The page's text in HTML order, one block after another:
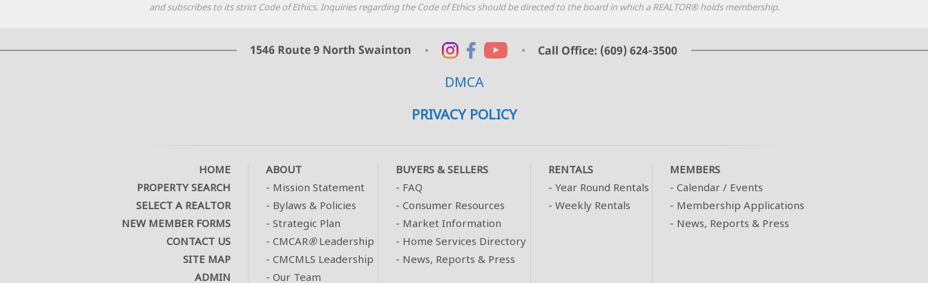
and subscribes to its strict Code of Ethics. Inquiries regarding the Code of Ethics should be directed to the board in which a REALTOR® holds membership.
DMCA
PRIVACY POLICY
HOME
PROPERTY SEARCH
SELECT A REALTOR
NEW MEMBER FORMS
CONTACT US
SITE MAP
ADMIN
ABOUT
- Mission Statement
- Bylaws & Policies
- Strategic Plan
- CMCAR®Leadership
- CMCMLS Leadership
- Our Team
BUYERS & SELLERS
- FAQ
- Consumer Resources
- Market Information
- Home Services Directory
- News, Reports & Press
RENTALS
- Year Round Rentals
- Weekly Rentals
MEMBERS
- Calendar / Events
- Membership Applications
- News, Reports & Press